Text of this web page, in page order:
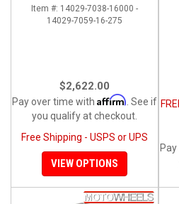
Item #: 14029-7038-16000 -
14029-7059-16-275
$2,622.00
Pay over time with Affirm . See if
you qualify at checkout.
Free Shipping - USPS or UPS
VIEW OPTIONS